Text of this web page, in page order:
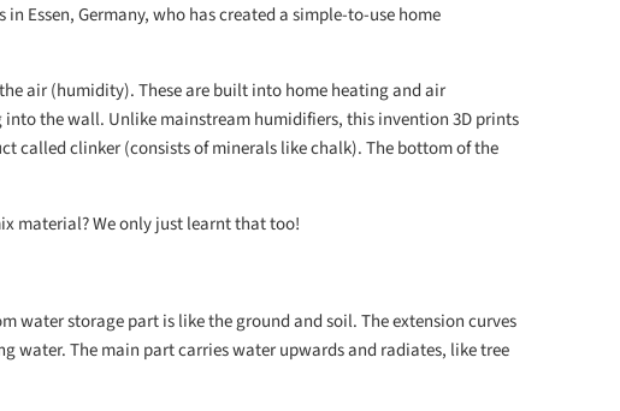
in Essen, Germany, who has created a simple-to-use home
air (humidity). These are built into home heating and air
the wall. Unlike mainstream humidifiers, this invention 3D prints
called clinker (consists of minerals like chalk). The bottom of the
material? We only just learnt that too!
water storage part is like the ground and soil. The extension curves
water. The main part carries water upwards and radiates, like tree